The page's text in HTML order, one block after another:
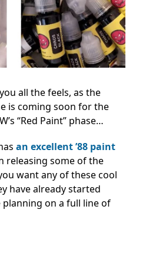
all the feels, as the
is coming soon for the
“Red Paint” phase…
an excellent ’88 paint
releasing some of the
want any of these cool
have already started
on a full line of